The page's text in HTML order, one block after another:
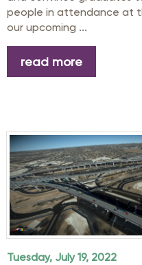
people in attendance at
our upcoming ...
read more
Tuesday, July 19, 2022